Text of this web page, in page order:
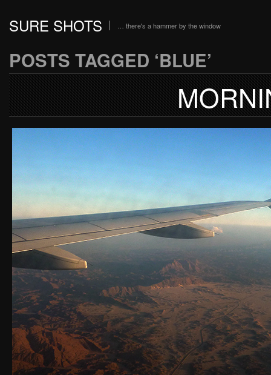
SURE SHOTS … there's a hammer by the window
POSTS TAGGED ‘BLUE’